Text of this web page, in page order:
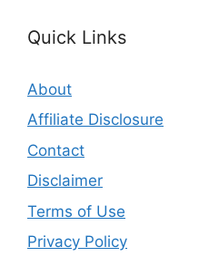
Quick Links
About
Affiliate Disclosure
Contact
Disclaimer
Terms of Use
Privacy Policy